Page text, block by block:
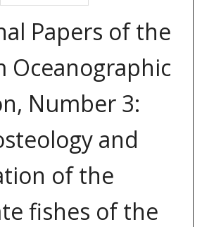
Papers of the
Oceanographic
Number 3:
and
of the
fishes of the